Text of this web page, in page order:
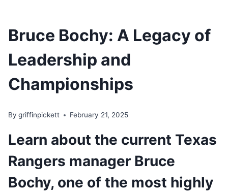
Bruce Bochy: A Legacy of
Leadership and
Championships
By griffinpickett February 21, 2025
Learn about the current Texas
Rangers manager Bruce
Bochy, one of the most highly